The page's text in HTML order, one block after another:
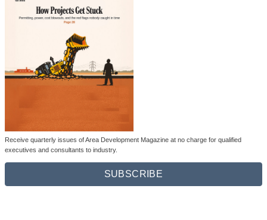
Receive quarterly issues of Area Development Magazine at no charge for qualified
executives and consultants to industry.
SUBSCRIBE